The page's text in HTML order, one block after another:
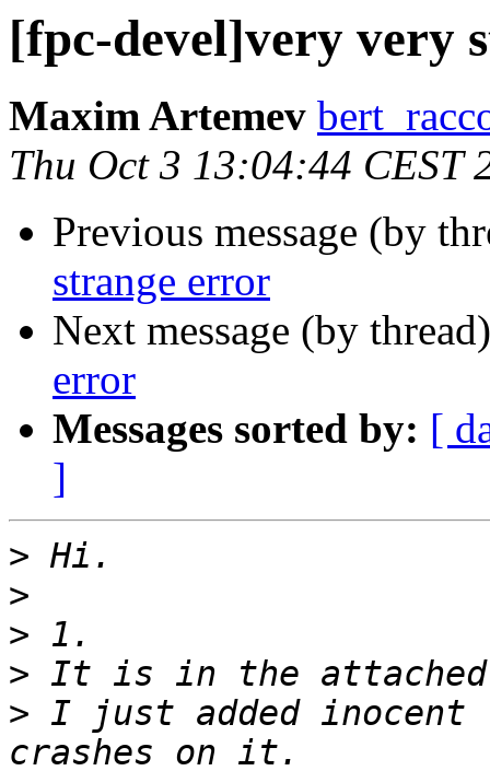
[fpc-devel]very very
Maxim Artemev
Thu Oct 3 13:04:44 CEST
Previous message (by
strange error
Next message (by
error
Messages sorted by: [
]
>
>
>
>
> I just added inocent